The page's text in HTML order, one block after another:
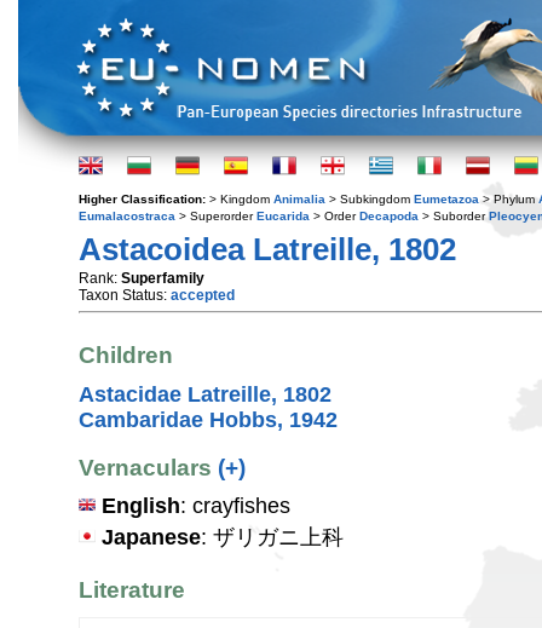
Higher Classification: > Kingdom Animalia > Subkingdom Eumetazoa > Phylum
Eumalacostraca > SuperorderEucarida > OrderDecapoda > Suborder
Astacoidea Latreille, 1802
Rank: Superfamily
Taxon Status: accepted
Children
Astacidae Latreille, 1802
Cambaridae Hobbs, 1942
Vernaculars (+)
English: crayfishes
Japanese: ザリガニ上科
Literature